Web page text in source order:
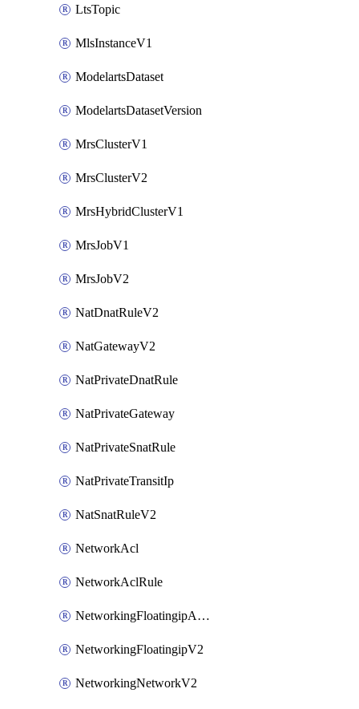
LtsTopic
MlsInstanceV1
ModelartsDataset
ModelartsDatasetVersion
MrsClusterV1
MrsClusterV2
MrsHybridClusterV1
MrsJobV1
MrsJobV2
NatDnatRuleV2
NatGatewayV2
NatPrivateDnatRule
NatPrivateGateway
NatPrivateSnatRule
NatPrivateTransitIp
NatSnatRuleV2
NetworkAcl
NetworkAclRule
NetworkingFloatingipAssociateV2
NetworkingFloatingipV2
NetworkingNetworkV2